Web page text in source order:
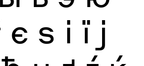
є ѕ і ї ј